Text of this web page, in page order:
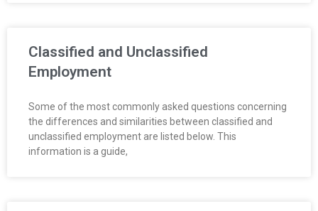
R
A
Classified and Unclassified
Employment
Some of the most commonly asked questions concerning
the differences and similarities between classified and
unclassified employment are listed below. This
information is a guide,